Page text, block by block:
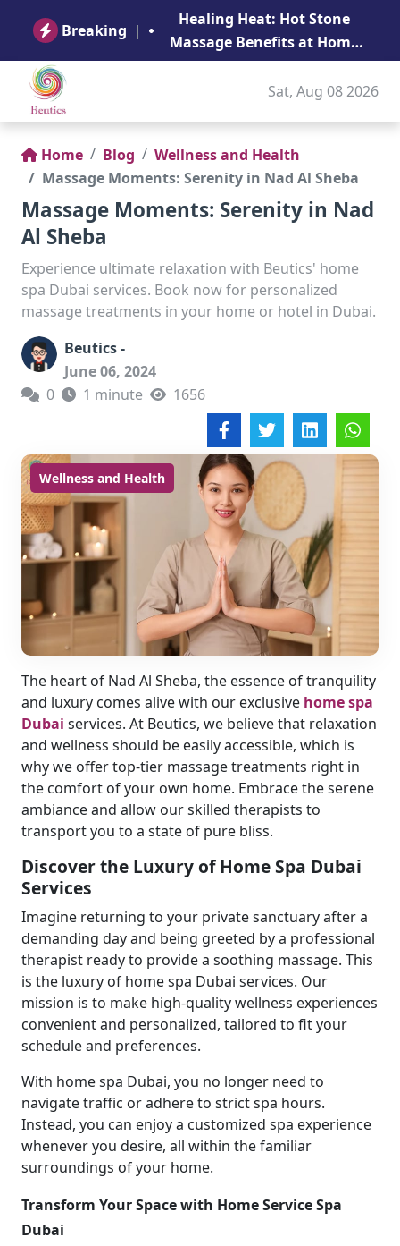
Breaking |
Healing Heat: Hot Stone
Massage Benefits at Home
in Abu Dhabi
Sat, Aug 08 2026
Home Blog
Wellness and Health
Massage Moments: Serenity in Nad Al Sheba
Massage Moments: Serenity in Nad
Al Sheba
Experience ultimate relaxation with Beutics' home
spa Dubai services. Book now for personalized
massage treatments in your home or hotel in Dubai.
Beutics -
June 06, 2024
0
1 minute 1656
Wellness and Health
The heart of Nad Al Sheba, the essence of tranquility
and luxury comes alive with our exclusive home spa
Dubai services. At Beutics, we believe that relaxation
and wellness should be easily accessible, which is
why we offer top-tier massage treatments right in
the comfort of your own home. Embrace the serene
ambiance and allow our skilled therapists to
transport you to a state of pure bliss.
Discover the Luxury of Home Spa Dubai
Services
Imagine returning to your private sanctuary after a
demanding day and being greeted by a professional
therapist ready to provide a soothing massage. This
is the luxury of home spa Dubai services. Our
mission is to make high-quality wellness experiences
convenient and personalized, tailored to fit your
schedule and preferences.
With home spa Dubai, you no longer need to
navigate traffic or adhere to strict spa hours.
Instead, you can enjoy a customized spa experience
whenever you desire, all within the familiar
surroundings of your home.
Transform Your Space with Home Service Spa
Dubai